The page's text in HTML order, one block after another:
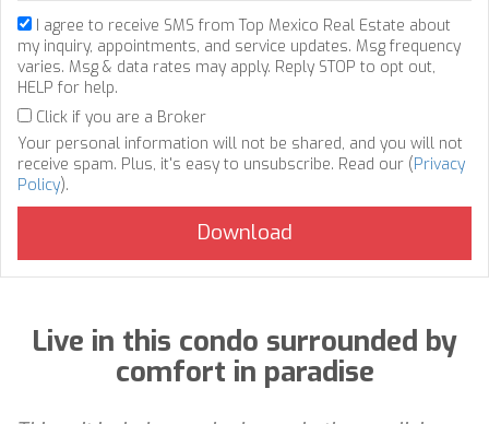
I agree to receive SMS from Top Mexico Real Estate about
my inquiry, appointments, and service updates. Msg frequency
varies. Msg & data rates may apply. Reply STOP to opt out,
HELP for help.
Click if you are a Broker
Your personal information will not be shared, and you will not
receive spam. Plus, it's easy to unsubscribe. Read our (Privacy
Policy).
Live in this condo surrounded by
comfort in paradise